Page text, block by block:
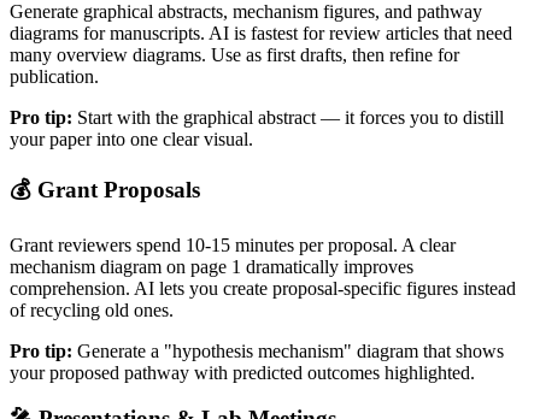
Generate graphical abstracts, mechanism figures, and pathway
diagrams for manuscripts. AI is fastest for review articles that need
many overview diagrams. Use as first drafts, then refine for
publication.
Pro tip: Start with the graphical abstract — it forces you to distill
your paper into one clear visual.
💰 Grant Proposals
Grant reviewers spend 10-15 minutes per proposal. A clear
mechanism diagram on page 1 dramatically improves
comprehension. AI lets you create proposal-specific figures instead
of recycling old ones.
Pro tip: Generate a "hypothesis mechanism" diagram that shows
your proposed pathway with predicted outcomes highlighted.